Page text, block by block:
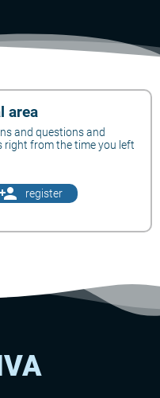
area
and questions and
right from the time you left
person_add register